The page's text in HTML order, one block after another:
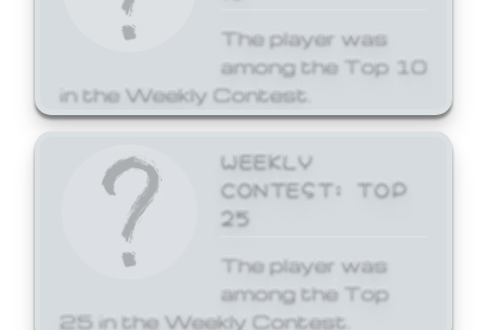
The player was
among the Top 10
in the Weekly Contest.
WEEKLY
CONTEST: TOP
25
The player was
among the Top
25 in the Weekly Contest.